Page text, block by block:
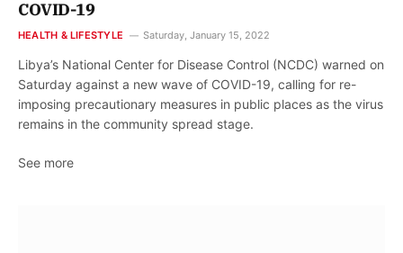
COVID-19
HEALTH & LIFESTYLE Saturday, January 15, 2022
Libya’s National Center for Disease Control (NCDC) warned on
Saturday against a new wave of COVID-19, calling for re-
imposing precautionary measures in public places as the virus
remains in the community spread stage.
See more